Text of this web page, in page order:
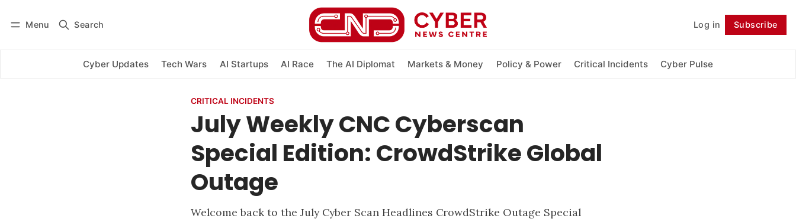
Menu Search Log in Subscribe
Cyber Updates Tech Wars AI Startups AI Race The AI Diplomat Markets & Money Policy & Power Critical Incidents Cyber Pulse
Subscribe Follow
CRITICAL INCIDENTS
July Weekly CNC Cyberscan
Special Edition: CrowdStrike Global
Outage
Welcome back to the July Cyber Scan Headlines CrowdStrike Outage Special